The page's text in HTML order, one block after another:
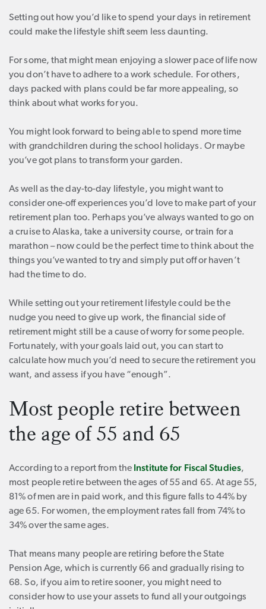
Setting out how you’d like to spend your days in retirement
could make the lifestyle shift seem less daunting.
For some, that might mean enjoying a slower pace of life now
you don’t have to adhere to a work schedule. For others,
days packed with plans could be far more appealing, so
think about what works for you.
You might look forward to being able to spend more time
with grandchildren during the school holidays. Or maybe
you’ve got plans to transform your garden.
As well as the day-to-day lifestyle, you might want to
consider one-off experiences you’d love to make part of your
retirement plan too. Perhaps you’ve always wanted to go on
a cruise to Alaska, take a university course, or train for a
marathon – now could be the perfect time to think about the
things you’ve wanted to try and simply put off or haven’t
had the time to do.
While setting out your retirement lifestyle could be the
nudge you need to give up work, the financial side of
retirement might still be a cause of worry for some people.
Fortunately, with your goals laid out, you can start to
calculate how much you’d need to secure the retirement you
want, and assess if you have “enough”.
Most people retire between
the age of 55 and 65
According to a report from the Institute for Fiscal Studies,
most people retire between the ages of 55 and 65. At age 55,
81% of men are in paid work, and this figure falls to 44% by
age 65. For women, the employment rates fall from 74% to
34% over the same ages.
That means many people are retiring before the State
Pension Age, which is currently 66 and gradually rising to
68. So, if you aim to retire sooner, you might need to
consider how to use your assets to fund all your outgoings